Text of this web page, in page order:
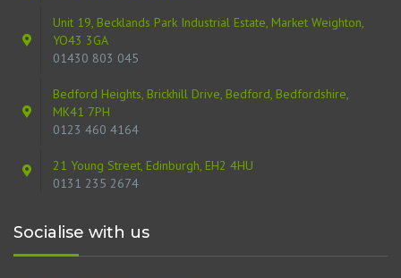
Unit 19, Becklands Park Industrial Estate, Market Weighton,
YO43 3GA
01430 803 045
Bedford Heights, Brickhill Drive, Bedford, Bedfordshire,
MK41 7PH
0123 460 4164
21 Young Street, Edinburgh, EH2 4HU
0131 235 2674
Socialise with us